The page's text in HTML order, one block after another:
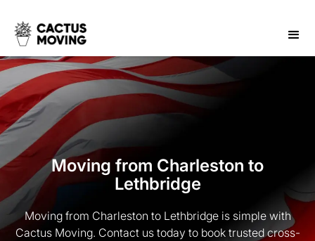
Moving from Charleston to
Lethbridge
Moving from Charleston to Lethbridge is simple with
Cactus Moving. Contact us today to book trusted cross-